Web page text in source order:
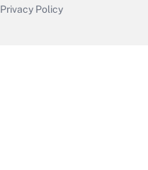
Privacy Policy